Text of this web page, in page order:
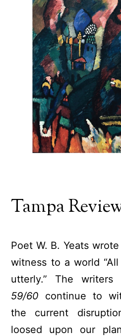
Tampa
Poet W. B. Yeats wrote
witness to a world
utterly.” The writers
59/60 continue to
the current
loosed upon our